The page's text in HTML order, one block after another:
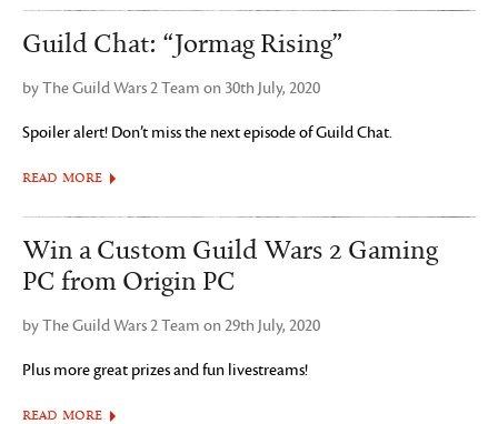
Guild Chat: “Jormag Rising”
by The Guild Wars 2 Team on 30th July, 2020
Spoiler alert! Don’t miss the next episode of Guild Chat.
READ MORE
Win a Custom Guild Wars 2 Gaming
PC from Origin PC
by The Guild Wars 2 Team on 29th July, 2020
Plus more great prizes and fun livestreams!
READ MORE